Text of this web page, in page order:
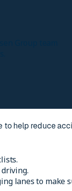
help reduce
lanes to make